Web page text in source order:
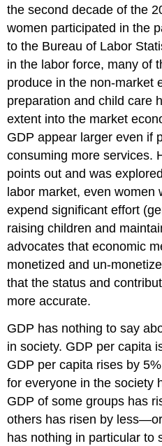
the second decade of the
women participated in the
to the Bureau of Labor
in the labor force, many of
produce in the non-market
preparation and child care
extent into the market
GDP appear larger even if
consuming more services.
points out and was
labor market, even women
expend significant effort
raising children and
advocates that economic
monetized and un-
that the status and
more accurate.
GDP has nothing to say
in society. GDP per capita
GDP per capita rises by
for everyone in the society
GDP of some groups has
others has risen by
has nothing in particular to